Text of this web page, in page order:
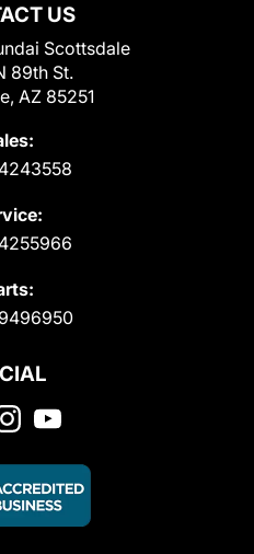
US
Scottsdale
89th St.
AZ 85251